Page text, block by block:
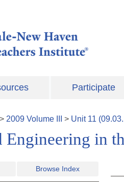
Participate
> 2009 Volume > Unit 11 (
Engineering in
Browse Index